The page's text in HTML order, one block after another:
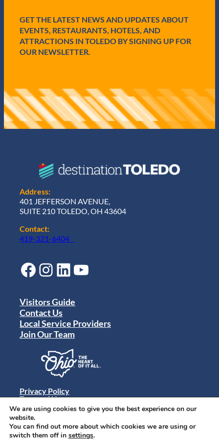
)GET THE LATEST NEWS AND UPDATES ABOUT
EVENTS, RESTAURANTS, HOTELS, AND
ATTRACTIONS IN TOLEDO BY SIGNING UP FOR
OUR NEWSLETTER.
Address:
401 JEFFERSON AVENUE,
SUITE 210 TOLEDO, OH 43604
Contact:
419-321-6404
Facebook Instagram LinkedIn YouTube
© 2024 Destination Toledo. All rights reserved.
Visitors Guide
Contact Us
Local Service Providers
Join Our Team
Privacy Policy
Terms of Use
Sitemap
We are using cookies to give you the best experience on our
website.
You can find out more about which cookies we are using or
switch them off in settings.